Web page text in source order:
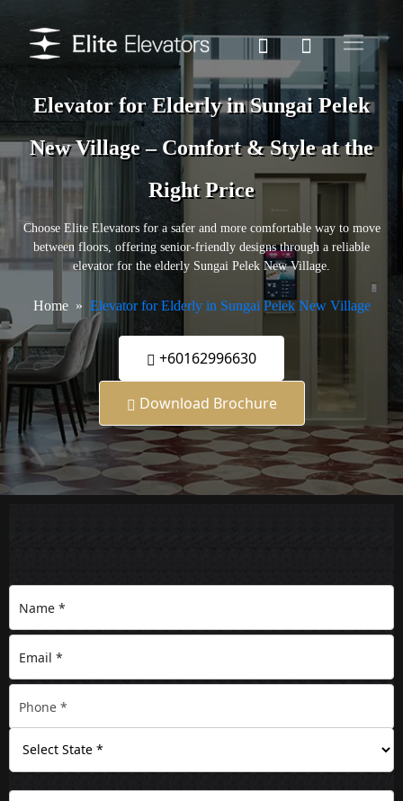
Elevator for Elderly in Sungai Pelek
New Village – Comfort & Style at the
Right Price
Choose Elite Elevators for a safer and more comfortable way to move
between floors, offering senior-friendly designs through a reliable
elevator for the elderly Sungai Pelek New Village.
Home Elevator for Elderly in Sungai Pelek New Village
+60162996630
Download Brochure